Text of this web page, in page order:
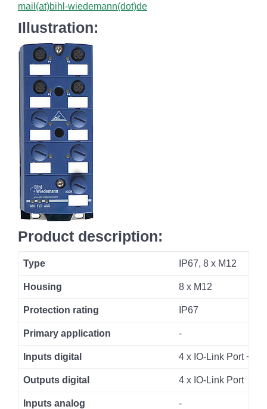
mail(at)bihl-wiedemann(dot)de
Illustration:
Product description:
Type IP67, 8 x M12
Housing 8 x M12
Protection rating IP67
Primary application -
Inputs digital 4 x IO-Link Port + 4
Outputs digital 4 x IO-Link Port
Inputs analog -